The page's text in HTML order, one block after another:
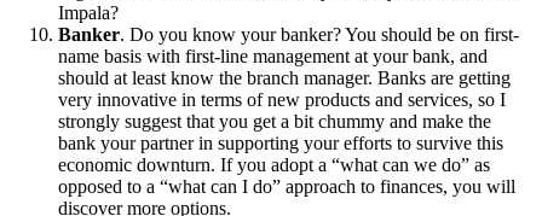
Impala?
Banker. Do you know your banker? You should be on first-
name basis with first-line management at your bank, and
should at least know the branch manager. Banks are getting
very innovative in terms of new products and services, so I
strongly suggest that you get a bit chummy and make the
bank your partner in supporting your efforts to survive this
economic downturn. If you adopt a “what can we do” as
opposed to a “what can I do” approach to finances, you will
discover more options.